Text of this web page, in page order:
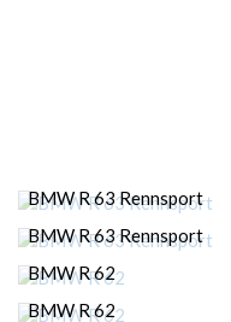
BMW R 63 Rennsport
BMW R 63 Rennsport
BMW R 62
BMW R 62